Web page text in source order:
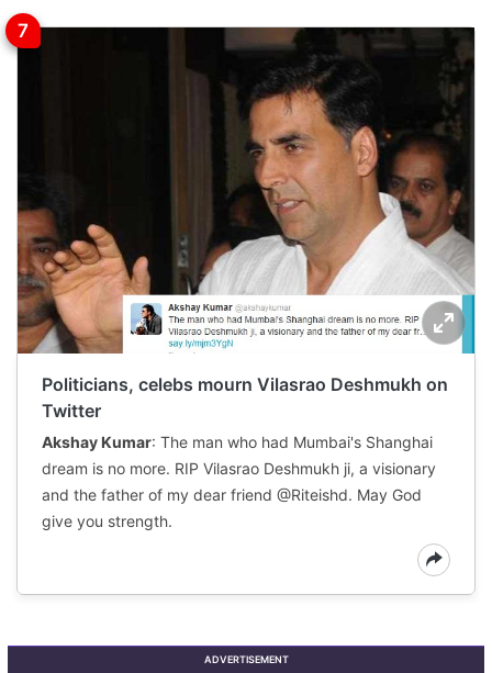
Politicians, celebs mourn Vilasrao Deshmukh on
Twitter
Akshay Kumar: The man who had Mumbai's Shanghai
dream is no more. RIP Vilasrao Deshmukh ji, a visionary
and the father of my dear friend @Riteishd. May God
give you strength.
ADVERTISEMENT